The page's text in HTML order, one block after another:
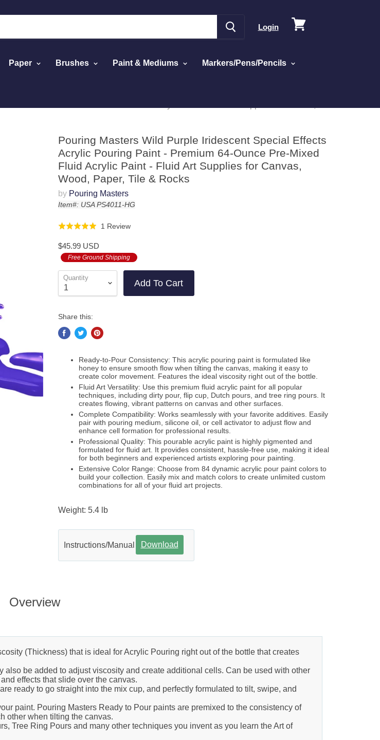
Login
View
Paper Brushes Paint & Mediums Markers/Pens/Pencils
Pouring Masters Wild Purple Iridescent Special Effects
Acrylic Pouring Paint - Premium 64-Ounce Pre-Mixed
Fluid Acrylic Paint - Fluid Art Supplies for Canvas,
Wood, Paper, Tile & Rocks
by Pouring Masters
Item#: USA PS4011-HG
Rated
out
of
5
1 ReviewBased
review
Click
to
reviews
$45.99 USD
Free Ground Shipping
Quantity
Add To Cart
Share this:
Ready-to-Pour Consistency: This acrylic pouring paint is formulated like
honey to ensure smooth flow when tilting the canvas, making it easy to
create color movement. Features the ideal viscosity right out of the bottle.
Fluid Art Versatility: Use this premium fluid acrylic paint for all popular
techniques, including dirty pour, flip cup, Dutch pours, and tree ring pours. It
creates flowing, vibrant patterns on canvas and other surfaces.
Complete Compatibility: Works seamlessly with your favorite additives. Easily
pair with pouring medium, silicone oil, or cell activator to adjust flow and
enhance cell formation for professional results.
Professional Quality: This pourable acrylic paint is highly pigmented and
formulated for fluid art. It provides consistent, hassle-free use, making it ideal
for both beginners and experienced artists exploring pour painting.
Extensive Color Range: Choose from 84 dynamic acrylic pour paint colors to
build your collection. Easily mix and match colors to create unlimited custom
combinations for all of your fluid art projects.
Weight: 5.4 lb
Instructions/Manual Download
Overview
(Thickness) that is ideal for Acrylic Pouring right out of the bottle that creates
be added to adjust viscosity and create additional cells. Can be used with other
effects that slide over the canvas.
ready to go straight into the mix cup, and perfectly formulated to tilt, swipe, and
paint. Pouring Masters Ready to Pour paints are premixed to the consistency of
other when tilting the canvas.
Tree Ring Pours and many other techniques you invent as you learn the Art of